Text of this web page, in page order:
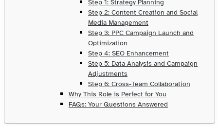
Step 1: Strategy Planning
Step 2: Content Creation and Social
Media Management
Step 3: PPC Campaign Launch and
Optimization
Step 4: SEO Enhancement
Step 5: Data Analysis and Campaign
Adjustments
Step 6: Cross-Team Collaboration
Why This Role is Perfect for You
FAQs: Your Questions Answered